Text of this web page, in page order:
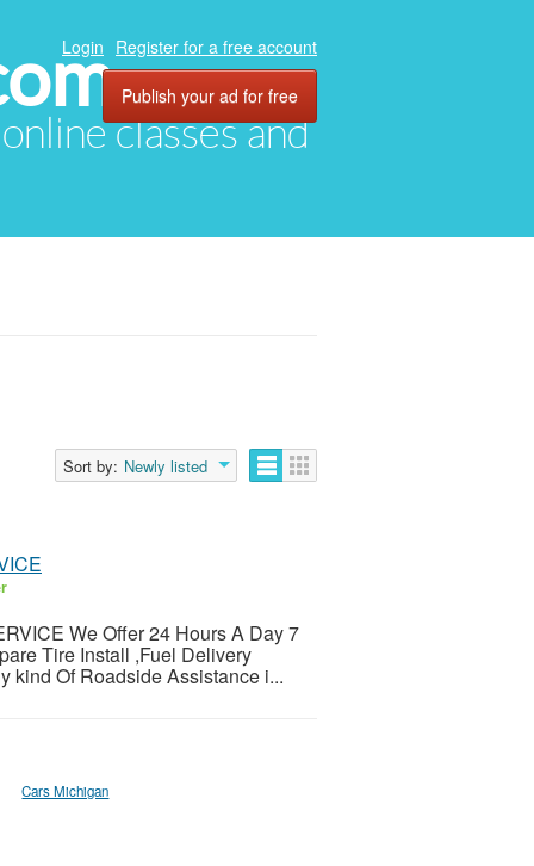
classes and
Login Register for a free account
Publish your ad for free
Sort by: Newly listed
We Offer 24 Hours A Day 7
Tire Install ,Fuel Delivery
kind Of Roadside Assistance i...
Cars Michigan